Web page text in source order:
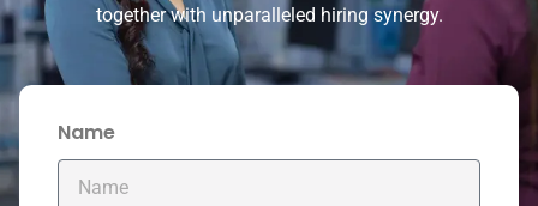
together with unparalleled hiring synergy.
Name